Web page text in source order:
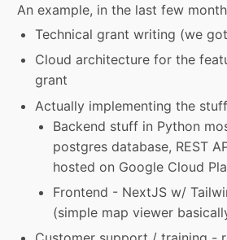
An example, in the last few
Technical grant writing (we got
Cloud architecture for the
grant
Actually implementing the
Backend stuff in Python
postgres database, REST
hosted on Google Cloud
Frontend - NextJS w/
(simple map viewer